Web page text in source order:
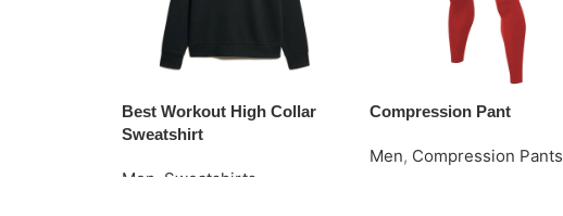
Best Workout High Collar
Sweatshirt
Men Sweatshirts
Compression Pant
Men, Compression Pants